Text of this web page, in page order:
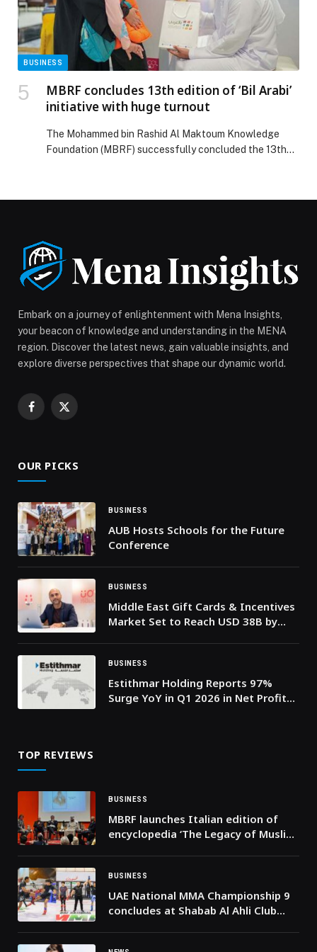
exports during first nine months of 2025 with value of
AED 125.3 billion appeared first on Web-Release.
BUSINESS
MBRF concludes 13th edition of ‘Bil Arabi’
initiative with huge turnout
The Mohammed bin Rashid Al Maktoum Knowledge
Foundation (MBRF) successfully concluded the 13th
insights and intellectual […] The post MBRF concludes
13th edition of ‘Bil Arabi’ initiative with huge turnout
appeared first on Web-Release.
Embark on a journey of enlightenment with Mena Insights,
your beacon of knowledge and understanding in the MENA
region. Discover the latest news, gain valuable insights, and
explore diverse perspectives that shape our dynamic world.
Facebook
X
OUR PICKS
BUSINESS
AUB Hosts Schools for the Future
Conference
BUSINESS
Middle East Gift Cards & Incentives
Market Set to Reach USD 38B by
BUSINESS
Estithmar Holding Reports 97%
Surge YoY in Q1 2026 in Net Profit
TOP REVIEWS
BUSINESS
MBRF launches Italian edition of
encyclopedia ‘The Legacy of Muslim
BUSINESS
UAE National MMA Championship 9
concludes at Shabab Al Ahli Club